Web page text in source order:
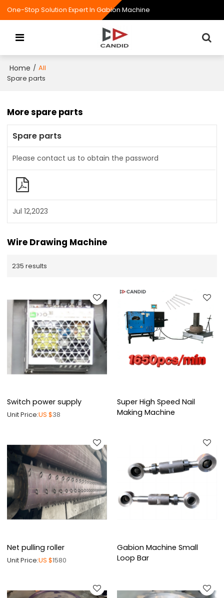
One-Stop Solution Expert In Gabion Machine
Home / All
Spare parts
More spare parts
Spare parts
Please contact us to obtain the password
Jul 12,2023
Wire Drawing Machine
235 results
Switch power supply
Unit Price:US $38
Super High Speed Nail
Making Machine
Net pulling roller
Unit Price:US $1580
Gabion Machine Small
Loop Bar